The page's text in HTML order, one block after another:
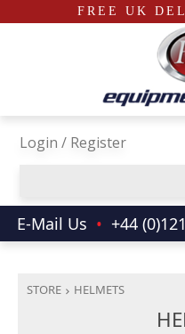
FREE UK
Login / Register
E-Mail Us • +44
STORE HELMETS